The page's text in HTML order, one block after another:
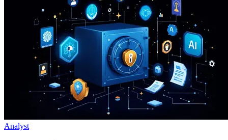
Analyst